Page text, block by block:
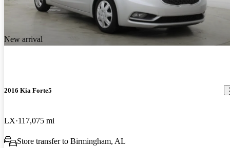
New arrival
2016 Kia Forte5
LX 117,075 mi
Store transfer to Birmingham, AL